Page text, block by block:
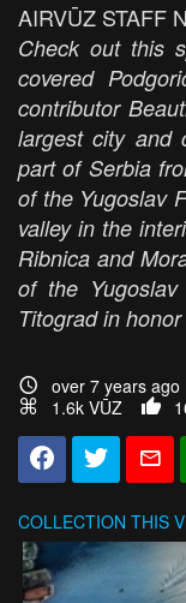
AIRVŪZ STAFF
Check out this
covered
contributor
largest city and
part of Serbia
of the Yugoslav
valley in the
Ribnica and
of the
Titograd in
over 7 years ago
1.6k VŪZ
COLLECTION THIS